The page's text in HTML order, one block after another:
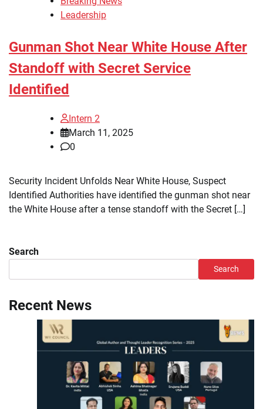
Leadership
Gunman Shot Near White House After
Standoff with Secret Service
Identified
Intern 2
March 11, 2025
0
Security Incident Unfolds Near White House, Suspect
Identified Authorities have identified the gunman shot near
the White House after a tense standoff with the Secret […]
Search
Search
Recent News